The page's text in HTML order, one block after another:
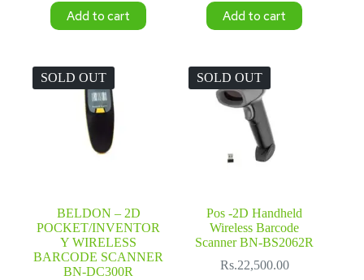
Add to cart Add to cart
SOLD OUT
BELDON – 2D
POCKET/INVENTOR
Y WIRELESS
BARCODE SCANNER
BN-DC300R
SOLD OUT
Pos -2D Handheld
Wireless Barcode
Scanner BN-BS2062R
Rs.22,500.00